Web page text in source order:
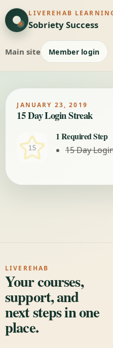
LIVEREHAB
Sobriety Success
Main site Member login
JANUARY 23, 2019
15 Day Login Streak
1 Required Step
15 Day
LIVEREHAB
Your courses,
support, and
next steps in one
place.